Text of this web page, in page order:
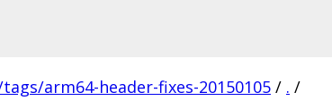
arm64-header-fixes-20150105 / . /